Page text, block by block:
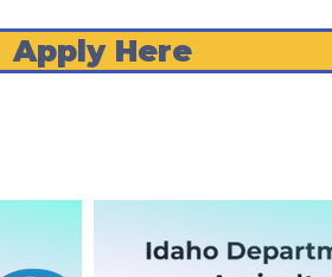
Apply Here